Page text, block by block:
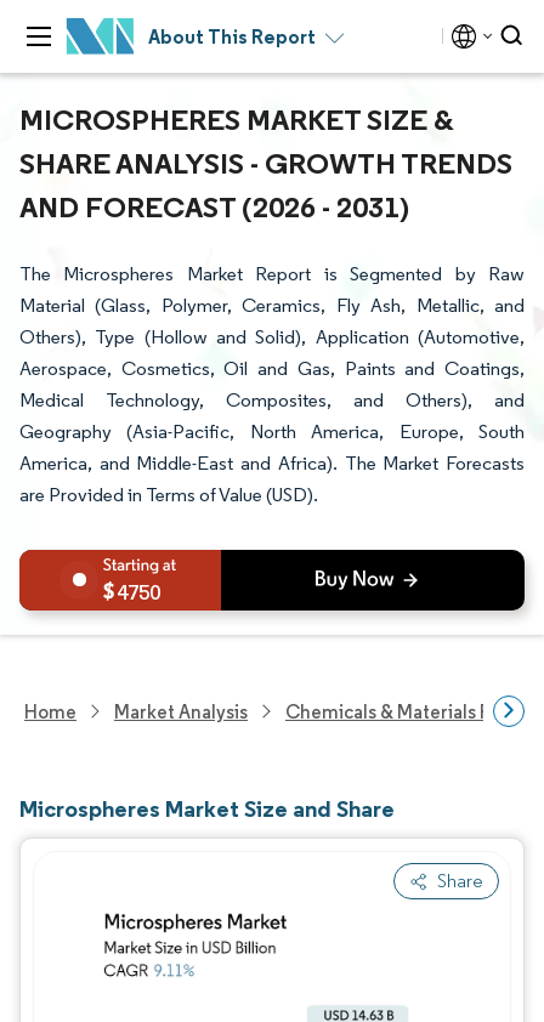
About This Report
MICROSPHERES MARKET SIZE &
SHARE ANALYSIS - GROWTH TRENDS
AND FORECAST (2026 - 2031)
The Microspheres Market Report is Segmented by Raw
Material (Glass, Polymer, Ceramics, Fly Ash, Metallic, and
Others), Type (Hollow and Solid), Application (Automotive,
Aerospace, Cosmetics, Oil and Gas, Paints and Coatings,
Medical Technology, Composites, and Others), and
Geography (Asia-Pacific, North America, Europe, South
America, and Middle-East and Africa). The Market Forecasts
are Provided in Terms of Value (USD).
4750
Home Market Analysis Chemicals & Materials
Microspheres Market Size and Share
Share